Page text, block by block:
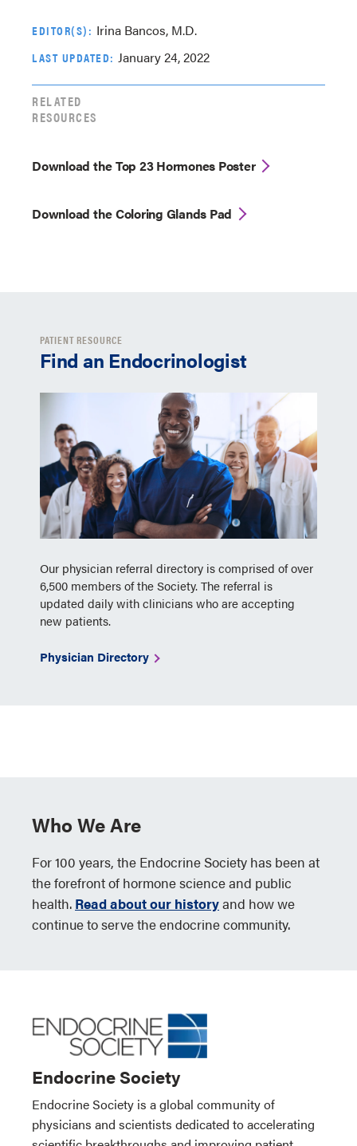
EDITOR(S): Irina Bancos, M.D.
LAST UPDATED: January 24, 2022
RELATED
RESOURCES
Download the Top 23 Hormones Poster
Download the Coloring Glands Pad
PATIENT RESOURCE
Find an Endocrinologist
Our physician referral directory is comprised of over
6,500 members of the Society. The referral is
updated daily with clinicians who are accepting
new patients.
Physician Directory
Who We Are
For 100 years, the Endocrine Society has been at
the forefront of hormone science and public
health. Read about our historyand how we
continue to serve the endocrine community.
Endocrine Society
Endocrine Society is a global community of
physicians and scientists dedicated to accelerating